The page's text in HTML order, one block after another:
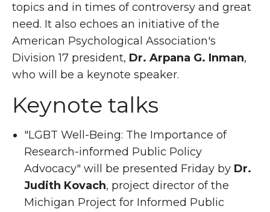
topics and in times of controversy and great
need. It also echoes an initiative of the
American Psychological Association's
Division 17 president, Dr. Arpana G. Inman,
who will be a keynote speaker.
Keynote talks
"LGBT Well-Being: The Importance of
Research-informed Public Policy
Advocacy" will be presented Friday by Dr.
Judith Kovach, project director of the
Michigan Project for Informed Public